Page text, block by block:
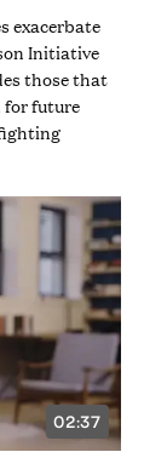
exacerbate
Initiative
those that
for future
02:37
VIDEO
DURATION: